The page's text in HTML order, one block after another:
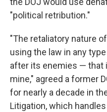
"political retribution."
"The retaliatory nature
using the law in any
after its enemies — that
mine," agreed a former
for nearly a decade in
Litigation, which